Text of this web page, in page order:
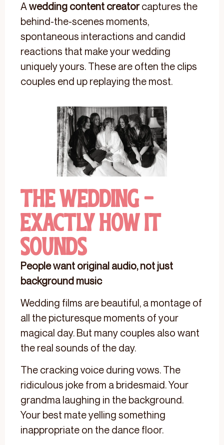
Awedding content creatorcaptures the
behind-the-scenes moments,
spontaneous interactions and candid
reactions that make your wedding
uniquely yours. These are often the clips
couples end up replaying the most.
The Wedding -
Exactly How It
Sounds
People want original audio, not just
background music
Wedding films are beautiful, a montage of
all the picturesque moments of your
magical day. But many couples also want
the real sounds of the day.
The cracking voice during vows. The
ridiculous joke from a bridesmaid. Your
grandma laughing in the background.
Your best mate yelling something
inappropriate on the dance floor.